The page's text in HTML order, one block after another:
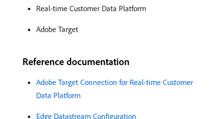
Real-time Customer Data Platform
Adobe Target
Reference documentation
Adobe Target Connection for Real-time Customer
Data Platform
Edge Datastream Configuration